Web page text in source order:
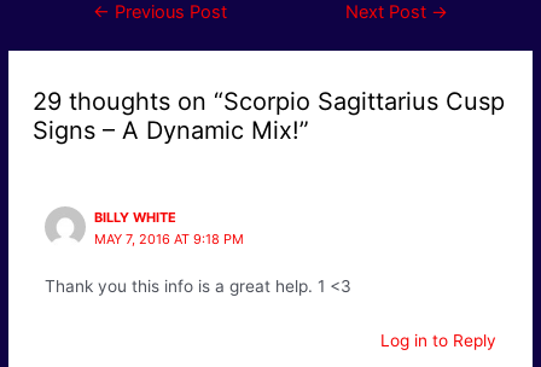
Post← Previous Post Next Post →
29 thoughts on “Scorpio Sagittarius Cusp
Signs – A Dynamic Mix!”
BILLY WHITE
MAY 7, 2016 AT 9:18 PM
Thank you this info is a great help. 1 <3
Log in to Reply